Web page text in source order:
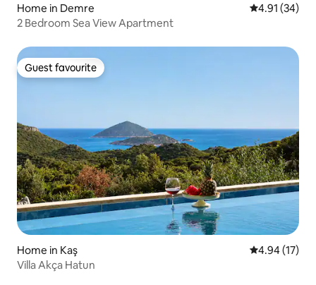
Home in Demre 4.91 out of 5
4.91 (34)
2 Bedroom Sea View Apartment
Guest favourite
Guest favourite
Home in Kaş 4.94 out of 5
4.94 (17)
Villa Akça Hatun